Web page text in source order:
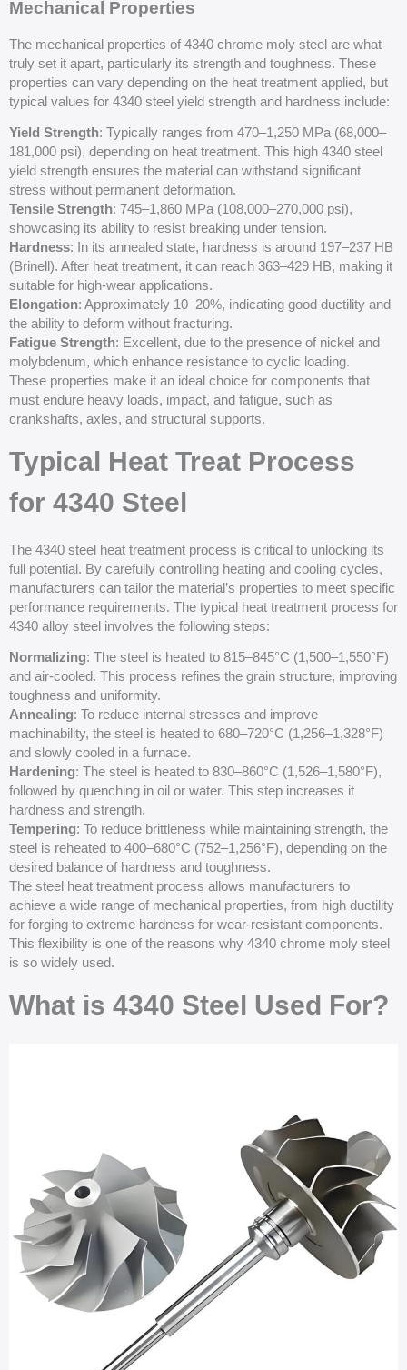
Mechanical Properties
The mechanical properties of 4340 chrome moly steel are what
truly set it apart, particularly its strength and toughness. These
properties can vary depending on the heat treatment applied, but
typical values for 4340 steel yield strength and hardness include:
Yield Strength: Typically ranges from 470–1,250 MPa (68,000–
181,000 psi), depending on heat treatment. This high 4340 steel
yield strength ensures the material can withstand significant
stress without permanent deformation.
Tensile Strength: 745–1,860 MPa (108,000–270,000 psi),
showcasing its ability to resist breaking under tension.
Hardness: In its annealed state, hardness is around 197–237 HB
(Brinell). After heat treatment, it can reach 363–429 HB, making it
suitable for high-wear applications.
Elongation: Approximately 10–20%, indicating good ductility and
the ability to deform without fracturing.
Fatigue Strength: Excellent, due to the presence of nickel and
molybdenum, which enhance resistance to cyclic loading.
These properties make it an ideal choice for components that
must endure heavy loads, impact, and fatigue, such as
crankshafts, axles, and structural supports.
Typical Heat Treat Process
for 4340 Steel
The 4340 steel heat treatment process is critical to unlocking its
full potential. By carefully controlling heating and cooling cycles,
manufacturers can tailor the material’s properties to meet specific
performance requirements. The typical heat treatment process for
4340 alloy steel involves the following steps:
Normalizing: The steel is heated to 815–845°C (1,500–1,550°F)
and air-cooled. This process refines the grain structure, improving
toughness and uniformity.
Annealing: To reduce internal stresses and improve
machinability, the steel is heated to 680–720°C (1,256–1,328°F)
and slowly cooled in a furnace.
Hardening: The steel is heated to 830–860°C (1,526–1,580°F),
followed by quenching in oil or water. This step increases it
hardness and strength.
Tempering: To reduce brittleness while maintaining strength, the
steel is reheated to 400–680°C (752–1,256°F), depending on the
desired balance of hardness and toughness.
The steel heat treatment process allows manufacturers to
achieve a wide range of mechanical properties, from high ductility
for forging to extreme hardness for wear-resistant components.
This flexibility is one of the reasons why 4340 chrome moly steel
is so widely used.
What is 4340 Steel Used For?